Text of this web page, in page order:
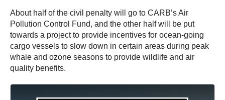
About half of the civil penalty will go to CARB’s Air
Pollution Control Fund, and the other half will be put
towards a project to provide incentives for ocean-going
cargo vessels to slow down in certain areas during peak
whale and ozone seasons to provide wildlife and air
quality benefits.